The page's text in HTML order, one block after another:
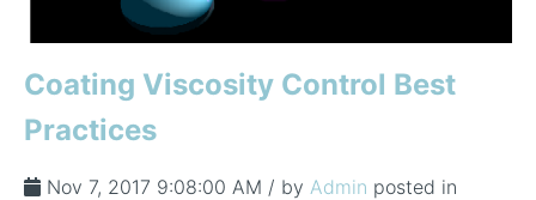
Coating Viscosity Control Best
Practices
Nov 7, 2017 9:08:00 AM / by Admin posted in